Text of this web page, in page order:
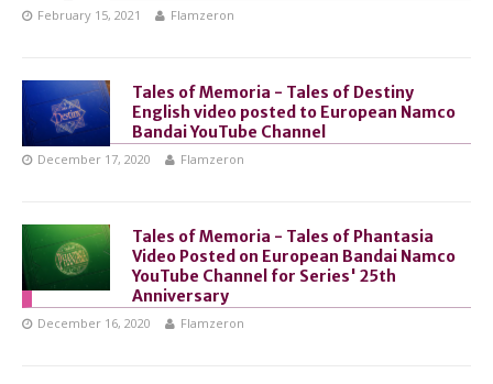
February 15, 2021 Flamzeron
Tales of Memoria - Tales of Destiny
English video posted to European Namco
Bandai YouTube Channel
December 17, 2020 Flamzeron
Tales of Memoria - Tales of Phantasia
Video Posted on European Bandai Namco
YouTube Channel for Series' 25th
Anniversary
December 16, 2020 Flamzeron